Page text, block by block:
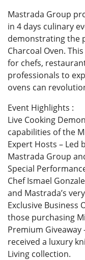
Mastrada Group
in 4 days culinary
demonstrating the
Charcoal Oven.
for chefs,
professionals to
ovens can
Event Highlights :
Live Cooking
capabilities of the
Expert Hosts – Led
Mastrada Group
Special
Chef Ismael
and Mastrada’s
Exclusive Business
those purchasing
Premium
received a luxury
Living collection.